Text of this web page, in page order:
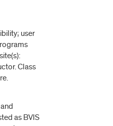
user
Class
as BVIS